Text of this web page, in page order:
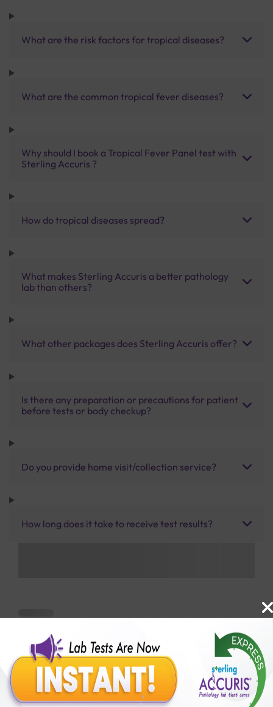
What are the risk factors for tropical diseases?
What are the common tropical fever diseases?
Why should I book a Tropical Fever Panel test with
Sterling Accuris ?
How do tropical diseases spread?
What makes Sterling Accuris a better pathology
lab than others?
What other packages does Sterling Accuris offer?
Is there any preparation or precautions for patient
before tests or body checkup?
Do you provide home visit/collection service?
How long does it take to receive test results?
Benefits of Packages with us